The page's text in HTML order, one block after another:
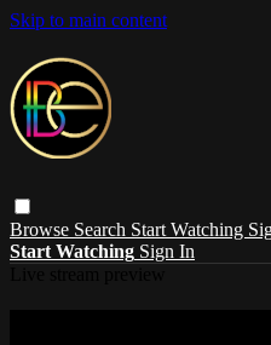
Skip to main content
Browse Search Start Watching
Start Watching Sign In